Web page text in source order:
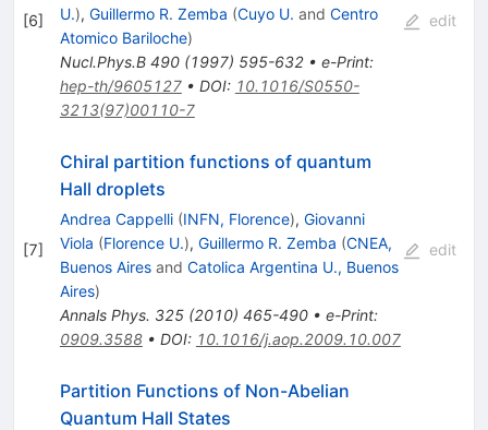
[6]
U.), Guillermo R. Zemba (Cuyo U. and Centro
Atomico Bariloche)
Nucl.Phys.B 490(1997) 595-632• e-Print:
hep-th/9605127• DOI: 10.1016/S0550-
3213(97)00110-7
edit
[7]
Chiral partition functions of quantum
Hall droplets
Andrea Cappelli (INFN, Florence), Giovanni
Viola (Florence U.), Guillermo R. Zemba (CNEA,
Buenos Airesand Catolica Argentina U., Buenos
Aires)
Annals Phys. 325(2010) 465-490• e-Print:
0909.3588• DOI: 10.1016/j.aop.2009.10.007
edit
Partition Functions of Non-Abelian
Quantum Hall States